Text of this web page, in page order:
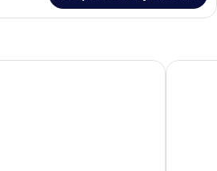
Classic